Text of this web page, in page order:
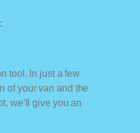
tool. In just a few
of your van and the
we’ll give you an